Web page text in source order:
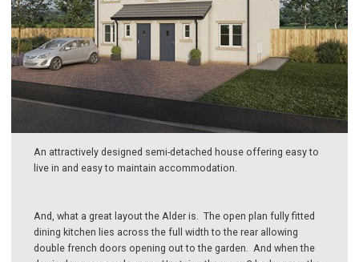
An attractively designed semi-detached house offering easy to
live in and easy to maintain accommodation.
And, what a great layout the Alder is. The open plan fully fitted
dining kitchen lies across the full width to the rear allowing
double french doors opening out to the garden. And when the